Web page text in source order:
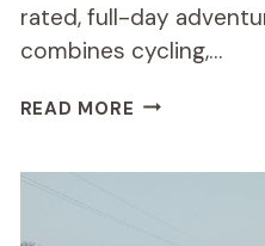
rated, full-day
combines cycling,…
READ MORE STICKY